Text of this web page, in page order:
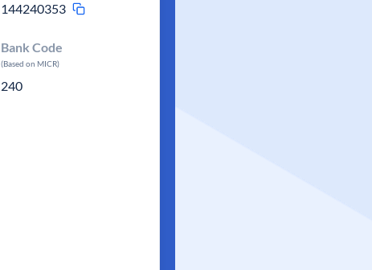
144240353
Bank Code
(Based on MICR)
240